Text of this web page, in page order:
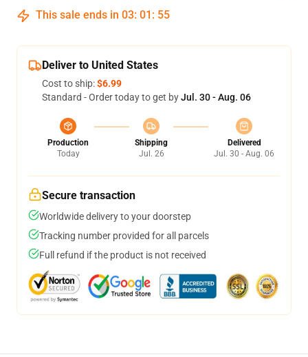
This sale ends in 03: 01 : 54
Deliver to United States
Cost to ship:$6.99
Standard - Order today to get byJul. 30 - Aug. 06
Production
Today
Shipping
Jul. 26
Delivered
Jul. 30 - Aug. 06
Secure transaction
Worldwide delivery to your doorstep
Tracking number provided for all parcels
Full refund if the product is not received